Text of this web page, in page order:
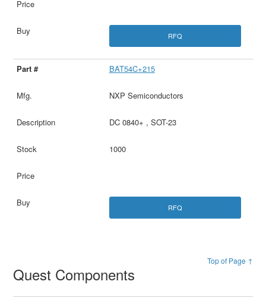
RFQ
BAT54C+215
NXP Semiconductors
DC 0840+ , SOT-23
1000
RFQ
Top of Page ↑
Quest Components